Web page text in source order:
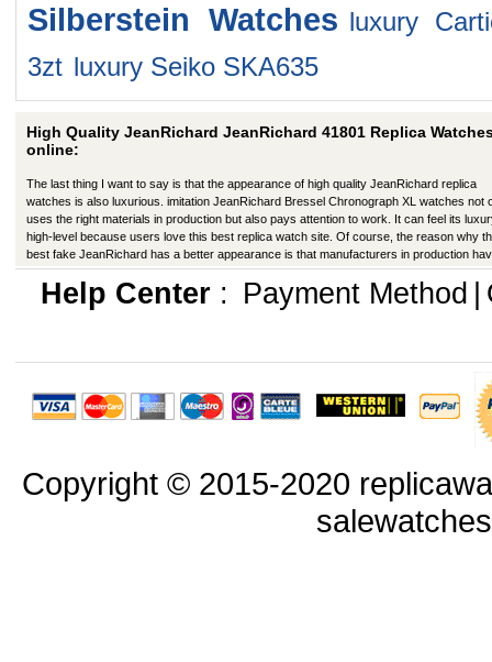
Silberstein Watches luxury
3zt luxury Seiko SKA635
High Quality JeanRichard JeanRichard 41801 Replica
online:
The last thing I want to say is that the appearance of high quality JeanRichard replica
watches is also luxurious. imitation JeanRichard Bressel Chronograph XL watches not
uses the right materials in production but also pays attention to work. It can feel its
high-level because users love this best replica watch site. Of course, the reason why
best fake JeanRichard has a better appearance is that manufacturers in production
improved in many ways.
Help Center: Payment Method
Copyright © 2015-2020